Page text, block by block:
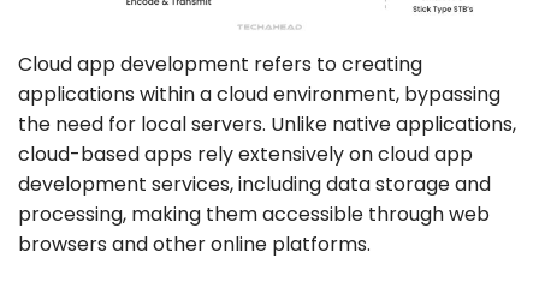
Cloud app development refers to creating
applications within a cloud environment, bypassing
the need for local servers. Unlike native applications,
cloud-based apps rely extensively on cloud app
development services, including data storage and
processing, making them accessible through web
browsers and other online platforms.